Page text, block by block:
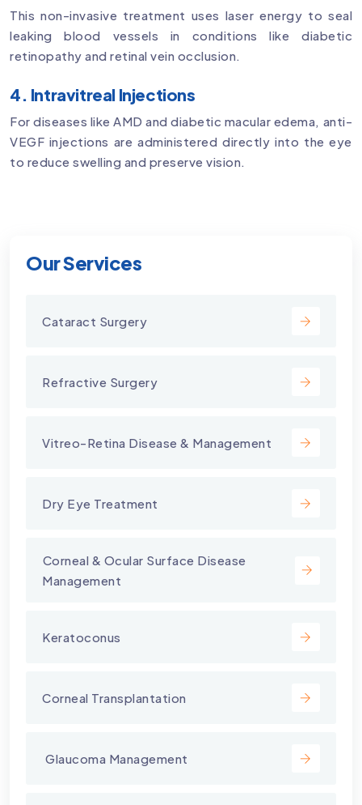
Our Services
Cataract Surgery
Refractive Surgery
Vitreo-Retina Disease & Management
Dry Eye Treatment
⁠Corneal & Ocular Surface Disease
Management
Keratoconus
Corneal Transplantation
⁠ Glaucoma Management
This non-invasive treatment uses laser energy to seal
leaking blood vessels in conditions like diabetic
retinopathy and retinal vein occlusion.
4. Intravitreal Injections
For diseases like AMD and diabetic macular edema, anti-
VEGF injections are administered directly into the eye
to reduce swelling and preserve vision.